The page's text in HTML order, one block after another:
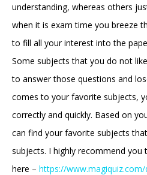
understanding, whereas others
when it is exam time you breeze
to fill all your interest into the
Some subjects that you do not
to answer those questions and
comes to your favorite subjects,
correctly and quickly. Based on
can find your favorite subjects
subjects. I highly recommend
here – https://